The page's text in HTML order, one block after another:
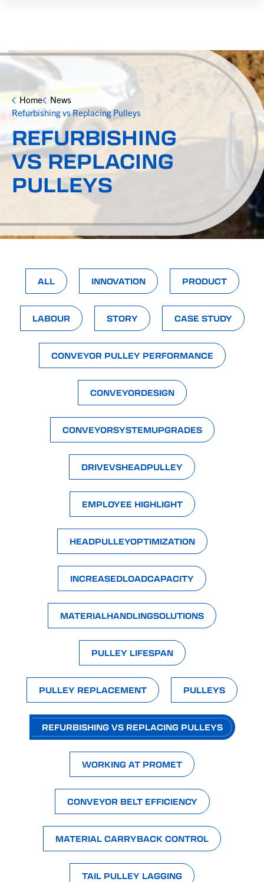
Home
News
Refurbishing vs Replacing Pulleys
REFURBISHING
VS REPLACING
PULLEYS
ALL INNOVATION PRODUCT
LABOUR STORY CASE STUDY
CONVEYOR PULLEY PERFORMANCE
CONVEYORDESIGN
CONVEYORSYSTEMUPGRADES
DRIVEVSHEADPULLEY
EMPLOYEE HIGHLIGHT
HEADPULLEYOPTIMIZATION
INCREASEDLOADCAPACITY
MATERIALHANDLINGSOLUTIONS
PULLEY LIFESPAN
PULLEY REPLACEMENT PULLEYS
REFURBISHING VS REPLACING PULLEYS
WORKING AT PROMET
CONVEYOR BELT EFFICIENCY
MATERIAL CARRYBACK CONTROL
TAIL PULLEY LAGGING